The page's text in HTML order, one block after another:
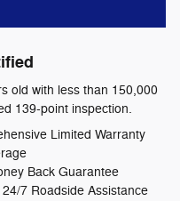
old with less than 150,000
139-point inspection.
Limited Warranty
Back Guarantee
7 Roadside Assistance